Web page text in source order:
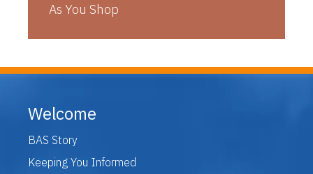
As You Shop
Welcome
BAS Story
Keeping You Informed